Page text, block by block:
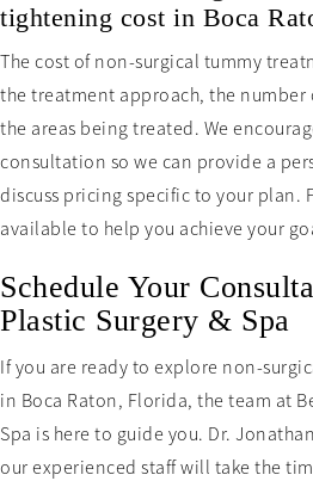
tightening cost in Boca
The cost of non-surgical tummy
the treatment approach, the number
the areas being treated. We
consultation so we can provide a
discuss pricing specific to your plan.
available to help you achieve your
Schedule Your
Plastic Surgery & Spa
If you are ready to explore non-
in Boca Raton, Florida, the team at
Spa is here to guide you. Dr.
our experienced staff will take the